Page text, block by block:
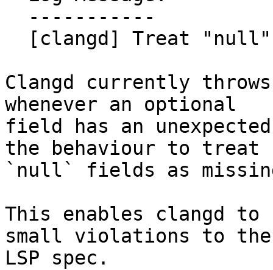
Clangd currently throws
whenever an optional
field has an
the behaviour to treat
`null` fields as
This enables clangd
small violations to the
LSP spec.